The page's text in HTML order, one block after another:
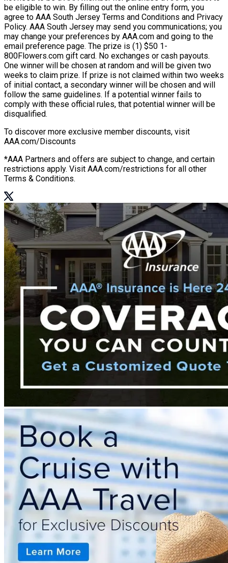
be eligible to win. By filling out the online entry form, you
agree to AAA South Jersey Terms and Conditions and Privacy
Policy. AAA South Jersey may send you communications; you
may change your preferences by AAA.com and going to the
email preference page. The prize is (1) $50 1-
800Flowers.com gift card. No exchanges or cash payouts.
One winner will be chosen at random and will be given two
weeks to claim prize. If prize is not claimed within two weeks
of initial contact, a secondary winner will be chosen and will
follow the same guidelines. If a potential winner fails to
comply with these official rules, that potential winner will be
disqualified.
To discover more exclusive member discounts, visit
AAA.com/Discounts
*AAA Partners and offers are subject to change, and certain
restrictions apply. Visit AAA.com/restrictions for all other
Terms & Conditions.